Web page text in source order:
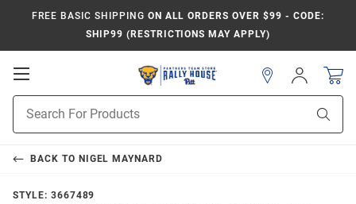
FREE BASIC SHIPPING ON ALL ORDERS OVER $99 - CODE:
SHIP99 (RESTRICTIONS MAY APPLY)
Open
Navigation
Search
Sign
In
BACK TO NIGEL MAYNARD
STYLE: 3667489